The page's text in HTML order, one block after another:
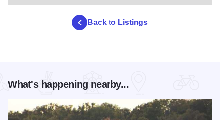
Back to Listings
What's happening nearby...